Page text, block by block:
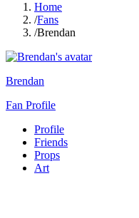
Home
/Fans
/Brendan
Brendan
Fan Profile
Profile
Friends
Props
Art